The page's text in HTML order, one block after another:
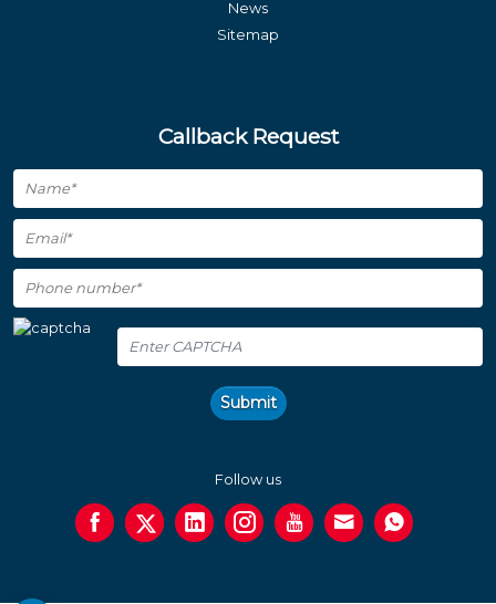
News
Sitemap
Callback Request
Submit
Follow us